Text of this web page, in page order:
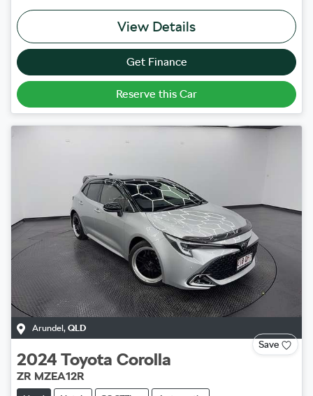
View Details
Get Finance
Reserve this Car
Arundel, QLD
Save
2024 Toyota Corolla
ZR MZEA12R